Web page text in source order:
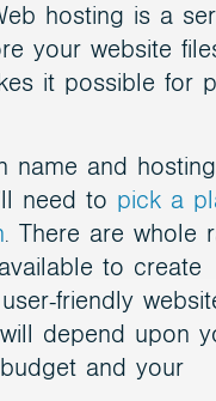
hosting is a
your website
it possible for
name and
need to pick a
. There are whole
to create
friendly
depend upon
and your